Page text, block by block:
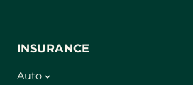
INSURANCE
Auto